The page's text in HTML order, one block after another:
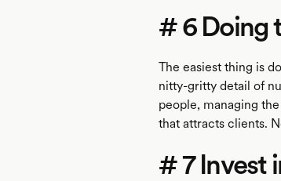
# 6 Doing
The easiest thing is
nitty-gritty detail of
people, managing
that attracts clients.
# 7 Invest